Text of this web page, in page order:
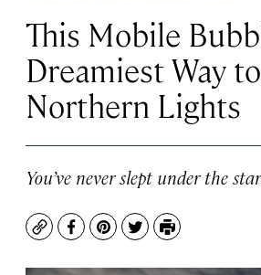
This Mobile
Dreamiest Way
Northern Lights
You’ve never slept under the
CopyFacebook
Pinterest
TwitterPrint